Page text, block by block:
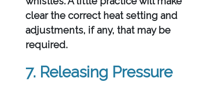
clear the correct heat setting and
adjustments, if any, that may be
required.
7. Releasing Pressure